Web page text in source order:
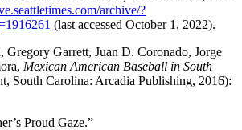
archive/?
(last accessed October 1, 2022).
Gregory Garrett, Juan D. Coronado, Jorge
Mexican American Baseball in South
South Carolina: Arcadia Publishing, 2016):
Proud Gaze.”